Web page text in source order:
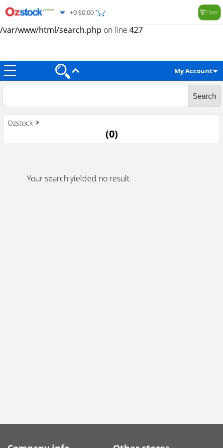
Warning: Trying to access array offset on value of type null in
/var/www/html/search.php on line 427
+0 $0.00 Filter
My Account
Ozstock
(0)
Your search yielded no result.